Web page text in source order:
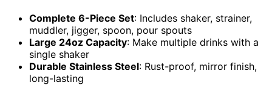
Complete 6-Piece Set: Includes shaker, strainer,
muddler, jigger, spoon, pour spouts
Large 24oz Capacity: Make multiple drinks with a
single shaker
Durable Stainless Steel: Rust-proof, mirror finish,
long-lasting